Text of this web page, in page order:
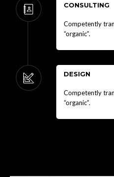
CONSULTING
Competently
“organic”.
DESIGN
Competently
“organic”.